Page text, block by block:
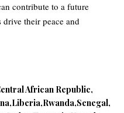
contribute to a future
their peace and
African Republic
Liberia Rwanda Senegal